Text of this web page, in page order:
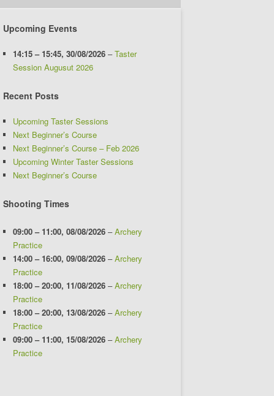
Upcoming Events
14:15 – 15:45, 30/08/2026 –Taster
Session Augusut 2026
Recent Posts
Upcoming Taster Sessions
Next Beginner’s Course
Next Beginner’s Course – Feb 2026
Upcoming Winter Taster Sessions
Next Beginner’s Course
Shooting Times
09:00 – 11:00, 08/08/2026 –Archery
Practice
14:00 – 16:00, 09/08/2026 –Archery
Practice
18:00 – 20:00, 11/08/2026 –Archery
Practice
18:00 – 20:00, 13/08/2026 –Archery
Practice
09:00 – 11:00, 15/08/2026 –Archery
Practice